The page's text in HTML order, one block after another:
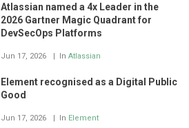
Atlassian named a 4x Leader in the
2026 Gartner Magic Quadrant for
DevSecOps Platforms
Jun 17, 2026 In Atlassian
Element recognised as a Digital Public
Good
Jun 17, 2026 In Element